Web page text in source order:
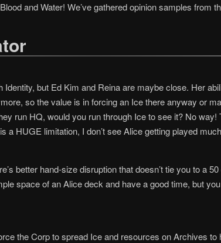
and Water! We’ve gathered opinion samples from
but Ed Kim and Reina are maybe close. Her
so the value is in forcing an Ice there anyway or
run HQ, would you run through Ice to see it? No
a HUGE limitation, I don’t see Alice getting played
better hand-size disruption that doesn’t tie you to a
space of an Alice deck and have a good time, but
the Corp to spread Ice and resources on Archives